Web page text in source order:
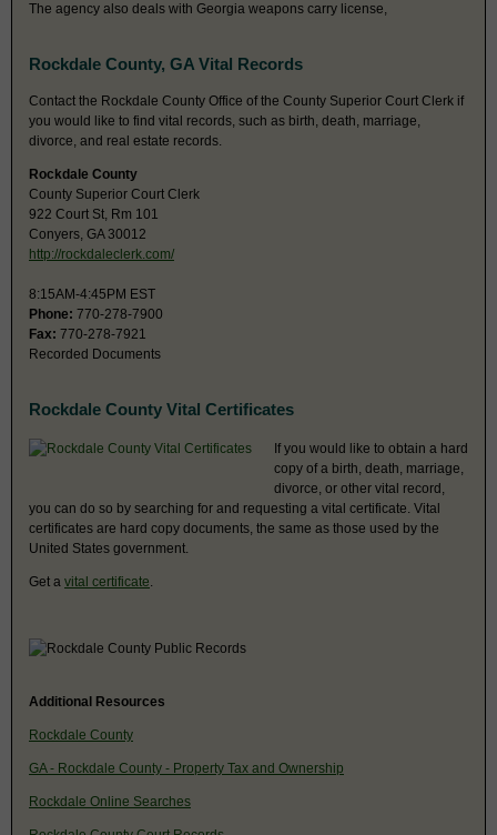
The agency also deals with Georgia weapons carry license,
Rockdale County, GA Vital Records
Contact the Rockdale County Office of the County Superior Court Clerk if
you would like to find vital records, such as birth, death, marriage,
divorce, and real estate records.
Rockdale County
County Superior Court Clerk
922 Court St, Rm 101
Conyers, GA 30012
http://rockdaleclerk.com/
8:15AM-4:45PM EST
Phone: 770-278-7900
Fax: 770-278-7921
Recorded Documents
Rockdale County Vital Certificates
If you would like to obtain a hard
copy of a birth, death, marriage,
divorce, or other vital record,
you can do so by searching for and requesting a vital certificate. Vital
certificates are hard copy documents, the same as those used by the
United States government.
Get a vital certificate
Additional Resources
Rockdale County
GA - Rockdale County - Property Tax and Ownership
Rockdale Online Searches